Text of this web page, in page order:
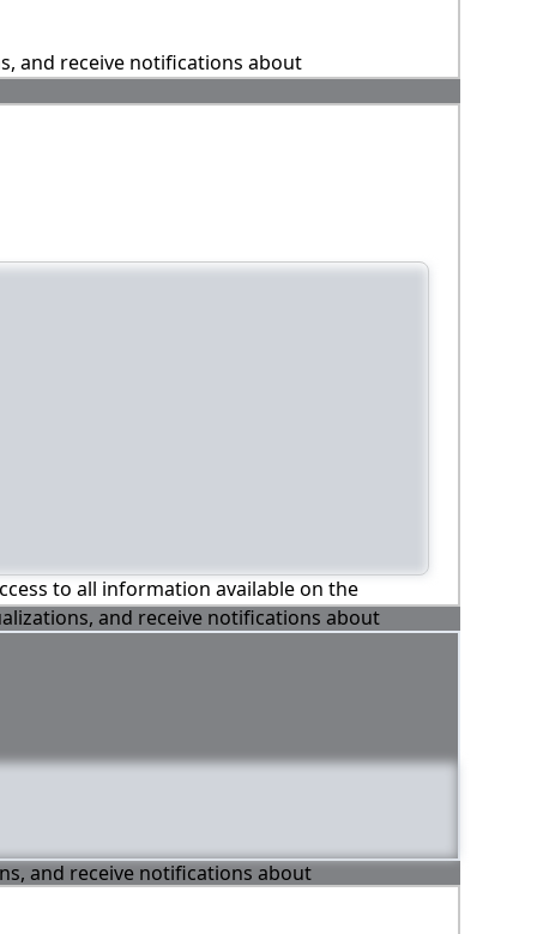
and receive notifications about
to all information available on the
and receive notifications about
and receive notifications about